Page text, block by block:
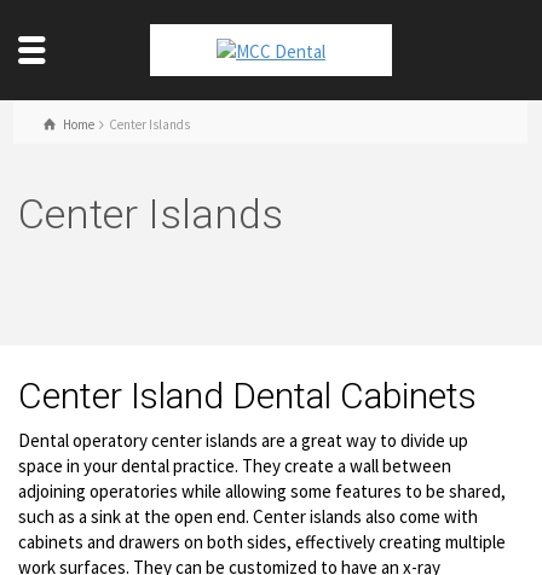
Home Center Islands
Center Islands
Center Island Dental Cabinets
Dental operatory center islands are a great way to divide up
space in your dental practice. They create a wall between
adjoining operatories while allowing some features to be shared,
such as a sink at the open end. Center islands also come with
cabinets and drawers on both sides, effectively creating multiple
work surfaces. They can be customized to have an x-ray